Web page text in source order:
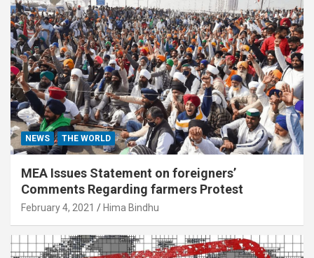
NEWS THE WORLD
MEA Issues Statement on foreigners’
Comments Regarding farmers Protest
February 4, 2021 Hima Bindhu